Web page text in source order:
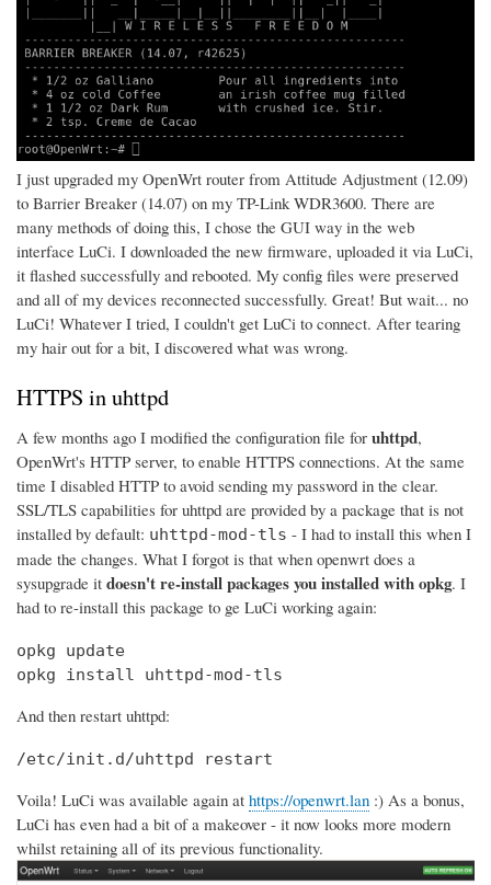
I just upgraded my OpenWrt router from Attitude Adjustment (12.09)
to Barrier Breaker (14.07) on my TP-Link WDR3600. There are
many methods of doing this, I chose the GUI way in the web
interface LuCi. I downloaded the new firmware, uploaded it via LuCi,
it flashed successfully and rebooted. My config files were preserved
and all of my devices reconnected successfully. Great! But wait... no
LuCi! Whatever I tried, I couldn't get LuCi to connect. After tearing
my hair out for a bit, I discovered what was wrong.
HTTPS in uhttpd
A few months ago I modified the configuration file for uhttpd,
OpenWrt's HTTP server, to enable HTTPS connections. At the same
time I disabled HTTP to avoid sending my password in the clear.
SSL/TLS capabilities for uhttpd are provided by a package that is not
installed by default: uhttpd-mod-tls - I had to install this when I
made the changes. What I forgot is that when openwrt does a
sysupgrade it doesn't re-install packages you installed with opkg. I
had to re-install this package to ge LuCi working again:
opkg update
opkg install uhttpd-mod-tls
And then restart uhttpd:
/etc/init.d/uhttpd restart
Voila! LuCi was available again at https://openwrt.lan :) As a bonus,
LuCi has even had a bit of a makeover - it now looks more modern
whilst retaining all of its previous functionality.